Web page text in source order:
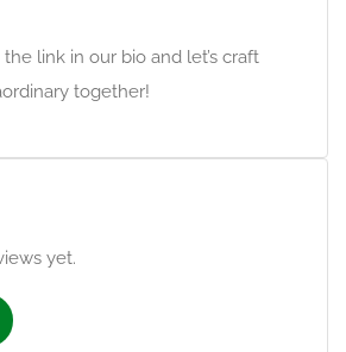
link in our bio and let’s craft
together!
yet.